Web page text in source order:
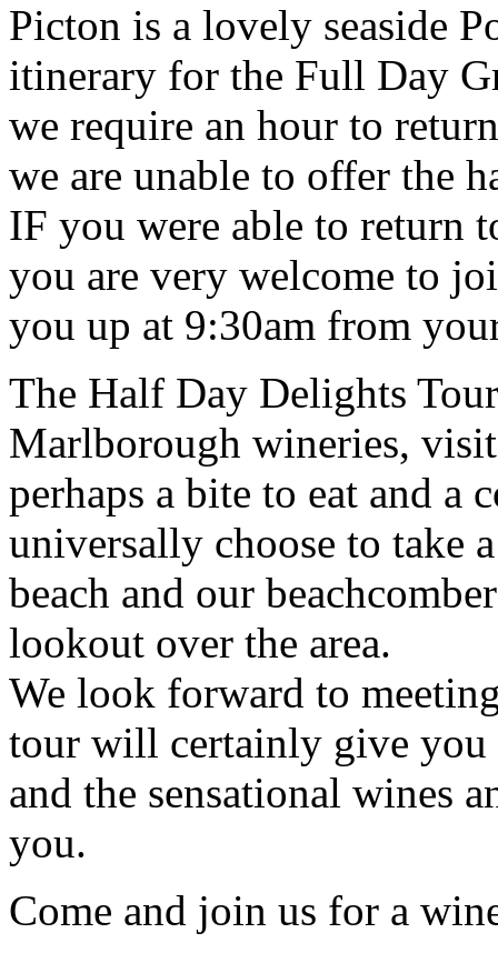
Picton is a lovely seaside
itinerary for the Full Day
we require an hour to
we are unable to offer the
IF you were able to return
you are very welcome to
you up at 9:30am from
The Half Day Delights
Marlborough wineries,
perhaps a bite to eat and a
universally choose to take
beach and our
lookout over the area.
We look forward to
tour will certainly give you
and the sensational wines
you.
Come and join us for a